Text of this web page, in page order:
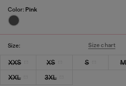
Color: Pink
Size: Size chart
XXS XS S M
XXL
3XL